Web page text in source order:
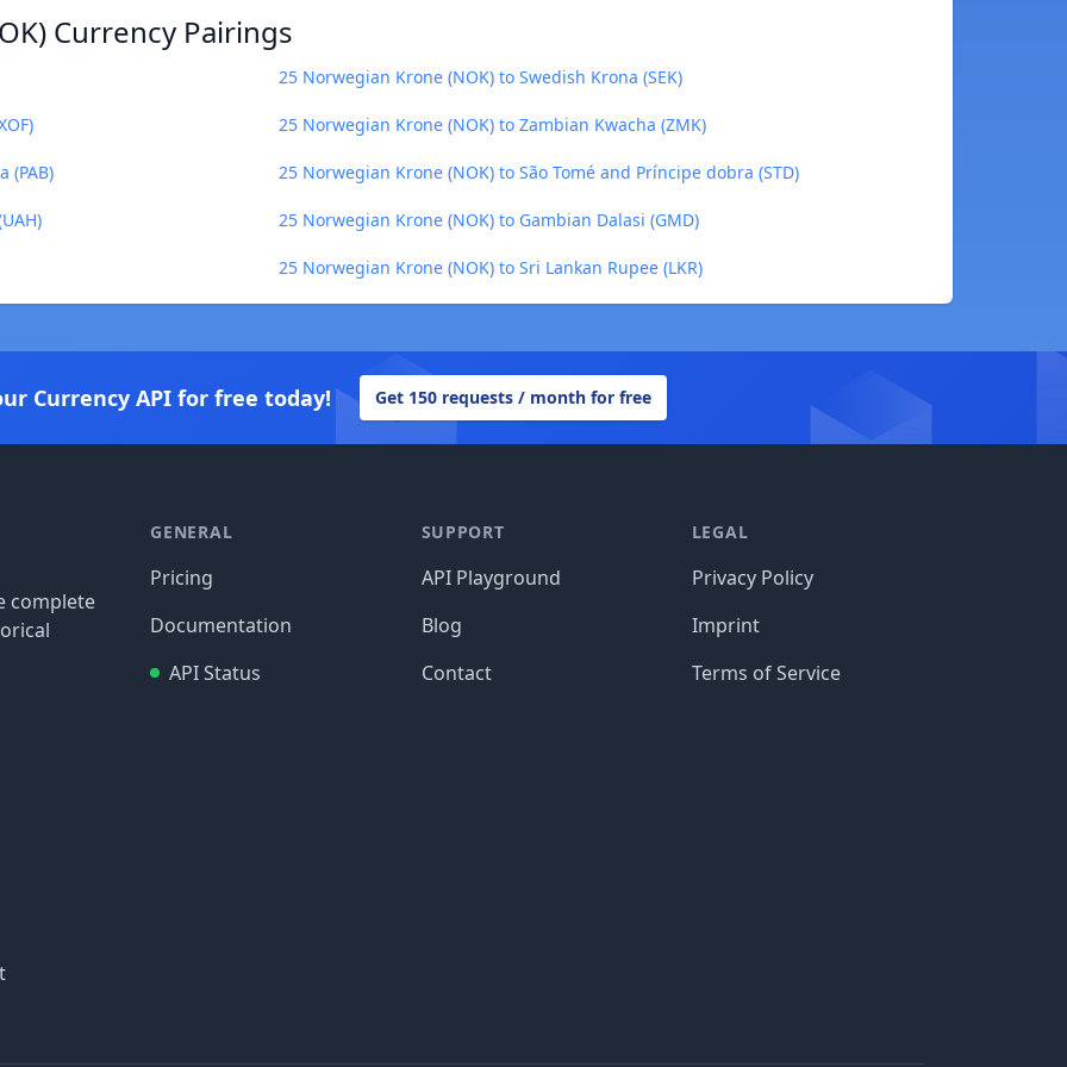
Currency Pairings
25 Norwegian Krone (NOK) to Swedish Krona (SEK)
25 Norwegian Krone (NOK) to Zambian Kwacha (ZMK)
(PAB) 25 Norwegian Krone (NOK) to São Tomé and Príncipe dobra (STD)
25 Norwegian Krone (NOK) to Gambian Dalasi (GMD)
25 Norwegian Krone (NOK) to Sri Lankan Rupee (LKR)
Currency API for free today! Get 150 requests / month for free
complete
GENERAL
Pricing
Documentation
API Status
SUPPORT
API Playground
Blog
Contact
LEGAL
Privacy Policy
Imprint
Terms of Service